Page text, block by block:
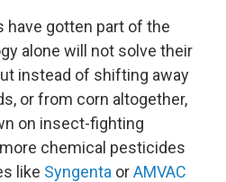
have gotten part of the
alone will not solve their
instead of shifting away
or from corn altogether,
on insect-fighting
chemical pesticides
like Syngenta orAMVAC